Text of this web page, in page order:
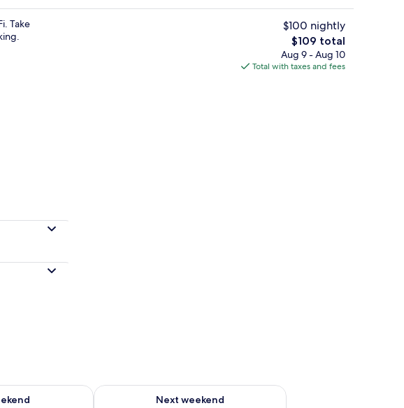
Front of property
Take
$100 nightly
The
total
price
$109 total
Aug 9 - Aug 10
Total with taxes and fees
weekend Aug 14 - Aug 16
Next weekend
Check availability for next weekend Aug 21 - Aug 23